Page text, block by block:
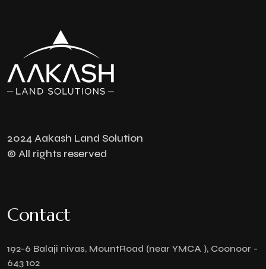
2024 Aakash Land Solution
© All rights reserved
Contact
192-6 Balaji nivas, MountRoad (near YMCA ), Coonoor -
643 102